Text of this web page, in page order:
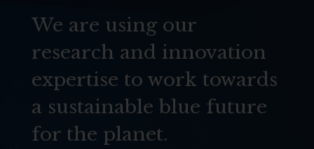
We are using our
research and innovation
expertise to work towards
a sustainable blue future
for the planet.